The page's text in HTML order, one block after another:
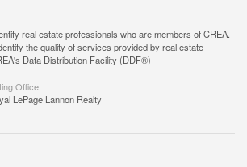
real estate professionals who are members of CREA.
the quality of services provided by real estate
Data Distribution Facility (DDF®)
Office
LePage Lannon Realty